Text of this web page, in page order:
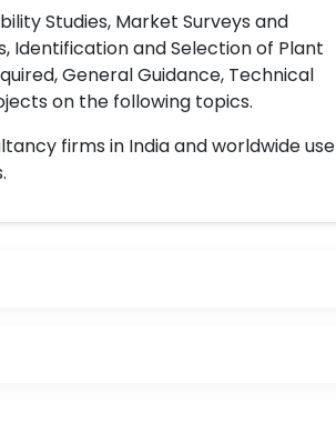
Studies, Market Surveys and
Identification and Selection of Plant
General Guidance, Technical
on the following topics.
firms in India and worldwide use